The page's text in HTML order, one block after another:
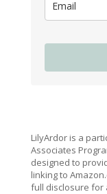
LilyArdor is a
Associates
designed to
linking to
full disclosure for